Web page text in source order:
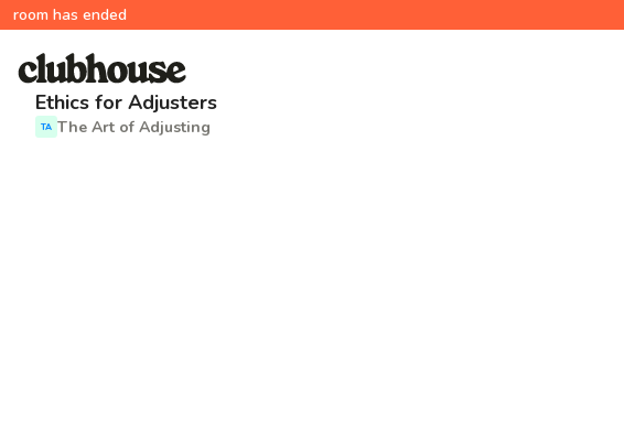
room has ended
Ethics for Adjusters
TA The Art of Adjusting